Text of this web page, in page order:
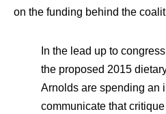
on the funding behind the
In the lead up to
the proposed 2015
Arnolds are spending an
communicate that